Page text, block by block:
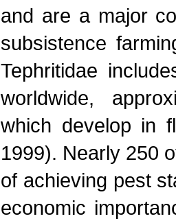
and are a major
subsistence
Tephritidae
worldwide,
which develop in
1999). Nearly 250
of achieving pest
economic